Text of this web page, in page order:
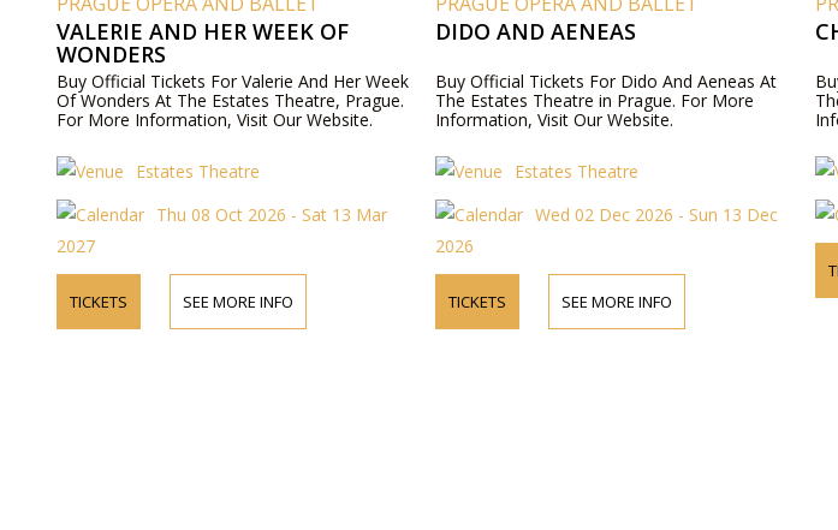
VALERIE AND HER WEEK OF
WONDERS
Buy Official Tickets For Valerie And Her Week
Of Wonders At The Estates Theatre, Prague.
For More Information, Visit Our Website.
Estates Theatre
Thu 08 Oct 2026 - Sat 13 Mar
2027
TICKETS SEE MORE INFO
DIDO AND AENEAS
Buy Official Tickets For Dido And Aeneas At
The Estates Theatre in Prague. For More
Information, Visit Our Website.
Estates Theatre
Wed 02 Dec 2026 - Sun 13 Dec
2026
TICKETS SEE MORE INFO